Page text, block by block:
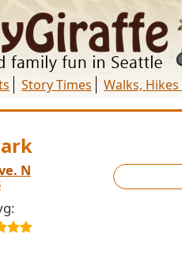
Story Times Walks,
N